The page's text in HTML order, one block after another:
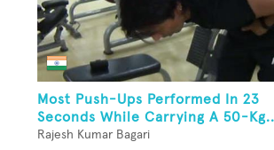
Most Push-Ups Performed In 23
Seconds While Carrying A 50-
Rajesh Kumar Bagari